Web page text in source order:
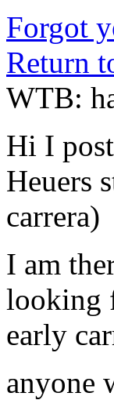
Forgot
Return
WTB:
Hi I
Heuers
carrera)
I am
looking
early
anyone